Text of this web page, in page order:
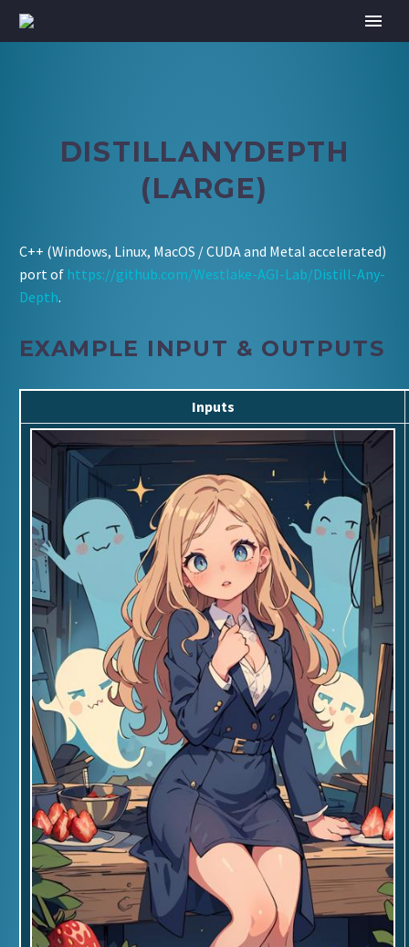
DISTILLANYDEPTH
(LARGE)
C++ (Windows, Linux, MacOS / CUDA and Metal accelerated)
port of https://github.com/Westlake-AGI-Lab/Distill-Any-
Depth.
EXAMPLE INPUT & OUTPUTS
Inputs